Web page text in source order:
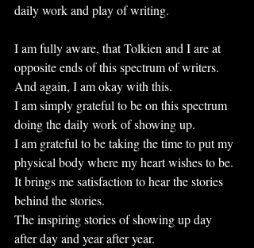
daily work and play of writing.
I am fully aware, that Tolkien and I are at
opposite ends of this spectrum of writers.
And again, I am okay with this.
I am simply grateful to be on this spectrum
doing the daily work of showing up.
I am grateful to be taking the time to put my
physical body where my heart wishes to be.
It brings me satisfaction to hear the stories
behind the stories.
The inspiring stories of showing up day
after day and year after year.